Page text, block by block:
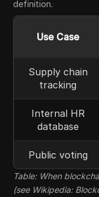
definition.
Use Case
Supply chain
tracking
Internal HR
database
Public voting
Table: When
(see Wikipedia: